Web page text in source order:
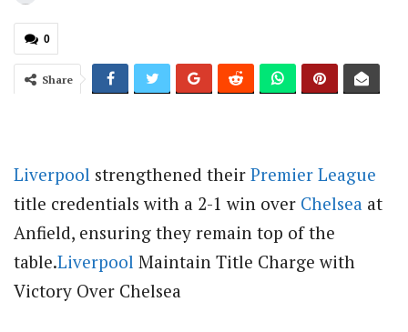
0
Share
Liverpool strengthened their Premier League
title credentials with a 2-1 win over Chelsea at
Anfield, ensuring they remain top of the
table.Liverpool Maintain Title Charge with
Victory Over Chelsea